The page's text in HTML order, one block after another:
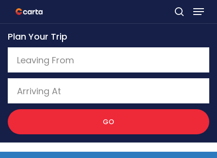
Skip
to
main
content
Plan Your Trip
GO